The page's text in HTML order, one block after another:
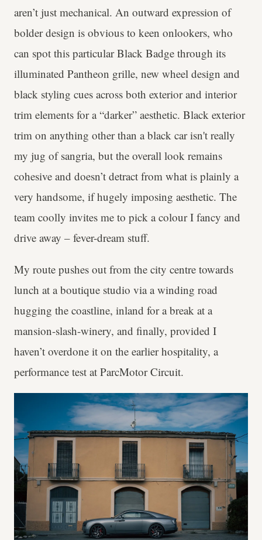
aren’t just mechanical. An outward expression of
bolder design is obvious to keen onlookers, who
can spot this particular Black Badge through its
illuminated Pantheon grille, new wheel design and
black styling cues across both exterior and interior
trim elements for a “darker” aesthetic. Black exterior
trim on anything other than a black car isn't really
my jug of sangria, but the overall look remains
cohesive and doesn’t detract from what is plainly a
very handsome, if hugely imposing aesthetic. The
team coolly invites me to pick a colour I fancy and
drive away – fever-dream stuff.
My route pushes out from the city centre towards
lunch at a boutique studio via a winding road
hugging the coastline, inland for a break at a
mansion-slash-winery, and finally, provided I
haven’t overdone it on the earlier hospitality, a
performance test at ParcMotor Circuit.